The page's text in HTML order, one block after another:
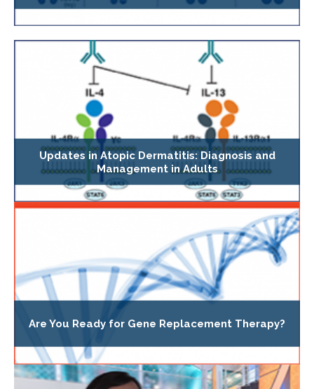
Updates in Atopic Dermatitis: Diagnosis and
Management in Adults
Are You Ready for Gene Replacement Therapy?